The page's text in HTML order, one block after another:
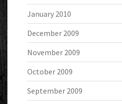
January 2010
December 2009
November 2009
October 2009
September 2009